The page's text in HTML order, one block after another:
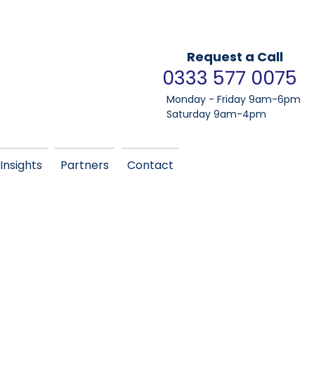
Request a Call
0333 577 0075
Monday - Friday 9am-6pm
Saturday 9am-4pm
Insights Partners Contact